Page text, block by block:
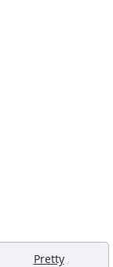
Pretty ,